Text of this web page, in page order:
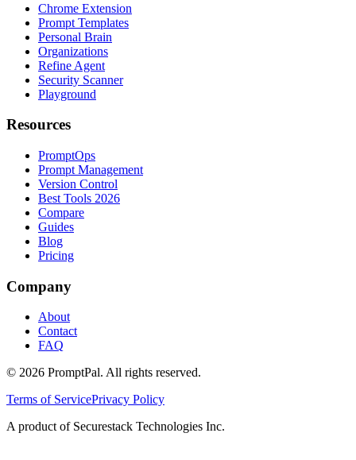
Chrome Extension
Prompt Templates
Personal Brain
Organizations
Refine Agent
Security Scanner
Playground
Resources
PromptOps
Prompt Management
Version Control
Best Tools 2026
Compare
Guides
Blog
Pricing
Company
About
Contact
FAQ
© 2026 PromptPal. All rights reserved.
Terms of ServicePrivacy Policy
A product of Securestack Technologies Inc.